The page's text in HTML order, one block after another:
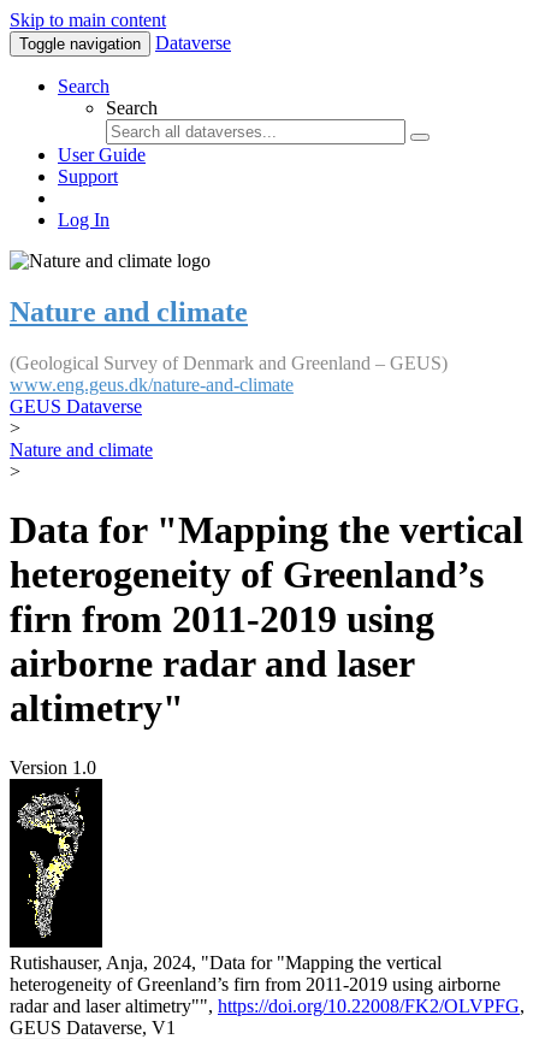
Skip to main content
Toggle navigation Dataverse
Search
Search
User Guide
Support
Log In
Nature and climate
(Geological Survey of Denmark and Greenland – GEUS)
www.eng.geus.dk/nature-and-climate
GEUS Dataverse
>
Nature and climate
>
Data for "Mapping the vertical
heterogeneity of Greenland’s
firn from 2011-2019 using
airborne radar and laser
altimetry"
Version 1.0
Rutishauser, Anja, 2024, "Data for "Mapping the vertical
heterogeneity of Greenland’s firn from 2011-2019 using airborne
radar and laser altimetry"", https://doi.org/10.22008/FK2/OLVPFG,
GEUS Dataverse, V1